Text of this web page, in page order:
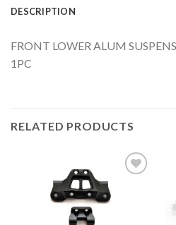
DESCRIPTION
FRONT LOWER ALUM
1PC
RELATED PRODUCTS